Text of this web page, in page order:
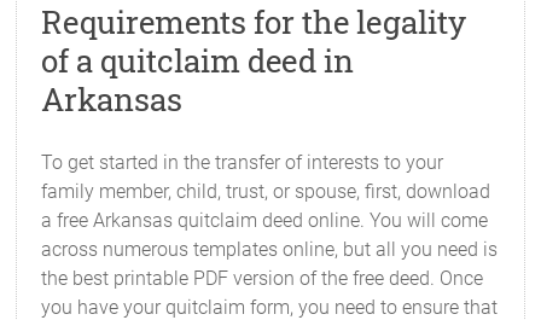
Requirements for the legality
of a quitclaim deed in
Arkansas
To get started in the transfer of interests to your
family member, child, trust, or spouse, first, download
a free Arkansas quitclaim deed online. You will come
across numerous templates online, but all you need is
the best printable PDF version of the free deed. Once
you have your quitclaim form, you need to ensure that